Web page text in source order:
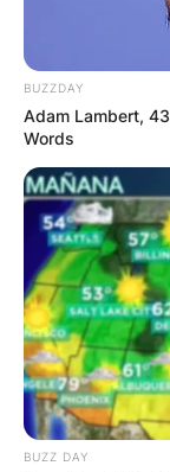
BUZZDAY
Adam Lambert,
Words
BUZZ DAY